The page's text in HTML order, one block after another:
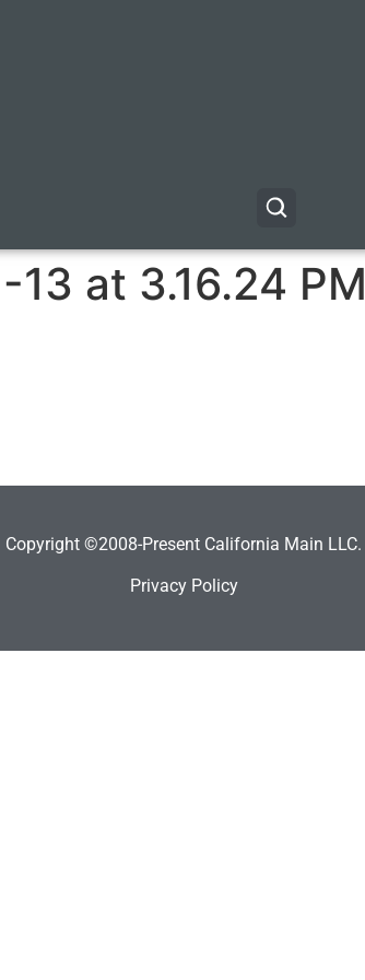
at 3.16.24 PM
Copyright ©2008-Present California Main LLC.
Privacy Policy